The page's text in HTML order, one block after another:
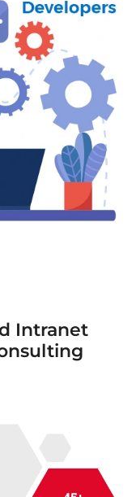
Intranet